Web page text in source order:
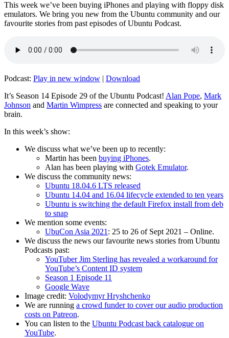
This week we’ve been buying iPhones and playing with floppy disk
emulators. We bring you new from the Ubuntu community and our
favourite stories from past episodes of Ubuntu Podcast.
Podcast: Play in new window | Download
It’s Season 14 Episode 29 of the Ubuntu Podcast! Alan Pope, Mark
Johnson and Martin Wimpress are connected and speaking to your
brain.
In this week’s show:
We discuss what we’ve been up to recently:
Martin has been buying iPhones.
Alan has been playing with Gotek Emulator.
We discuss the community news:
Ubuntu 18.04.6 LTS released
Ubuntu 14.04 and 16.04 lifecycle extended to ten years
Ubuntu is switching the default Firefox install from deb
to snap
We mention some events:
UbuCon Asia 2021: 25 to 26 of Sept 2021 – Online.
We discuss the news our favourite news stories from Ubuntu
Podcasts past:
YouTuber Jim Sterling has revealed a workaround for
YouTube’s Content ID system
Season 1 Episode 11
Google Wave
Image credit: Volodymyr Hryshchenko
We are running a crowd funder to cover our audio production
costs on Patreon.
You can listen to the Ubuntu Podcast back catalogue on
YouTube.